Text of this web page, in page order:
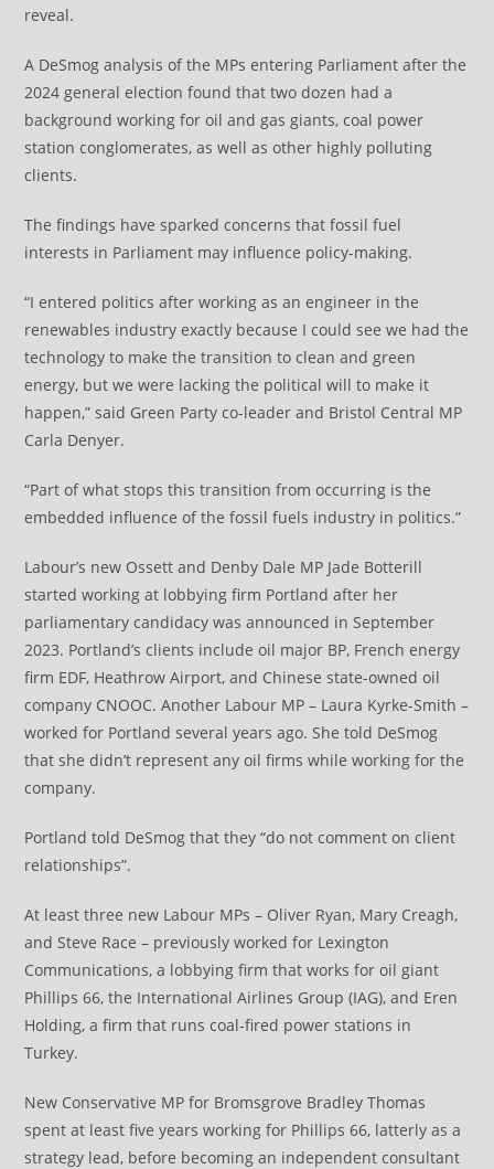
reveal.
A DeSmog analysis of the MPs entering Parliament after the
2024 general election found that two dozen had a
background working for oil and gas giants, coal power
station conglomerates, as well as other highly polluting
clients.
The findings have sparked concerns that fossil fuel
interests in Parliament may influence policy-making.
“I entered politics after working as an engineer in the
renewables industry exactly because I could see we had the
technology to make the transition to clean and green
energy, but we were lacking the political will to make it
happen,” said Green Party co-leader and Bristol Central MP
Carla Denyer.
“Part of what stops this transition from occurring is the
embedded influence of the fossil fuels industry in politics.”
Labour’s new Ossett and Denby Dale MP Jade Botterill
started working at lobbying firm Portland after her
parliamentary candidacy was announced in September
2023. Portland’s clients include oil major BP, French energy
firm EDF, Heathrow Airport, and Chinese state-owned oil
company CNOOC. Another Labour MP – Laura Kyrke-Smith –
worked for Portland several years ago. She told DeSmog
that she didn’t represent any oil firms while working for the
company.
Portland told DeSmog that they “do not comment on client
relationships”.
At least three new Labour MPs – Oliver Ryan, Mary Creagh,
and Steve Race – previously worked for Lexington
Communications, a lobbying firm that works for oil giant
Phillips 66, the International Airlines Group (IAG), and Eren
Holding, a firm that runs coal-fired power stations in
Turkey.
New Conservative MP for Bromsgrove Bradley Thomas
spent at least five years working for Phillips 66, latterly as a
strategy lead, before becoming an independent consultant